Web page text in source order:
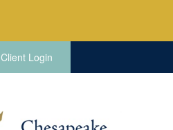
Client Login